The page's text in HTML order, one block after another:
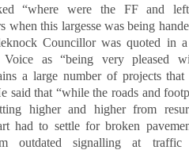
“where were the FF and
when this largesse was being
Councillor was quoted in a
as “being very pleased
a large number of projects
said that “while the roads and
higher and higher from
had to settle for broken
outdated signalling at traffic